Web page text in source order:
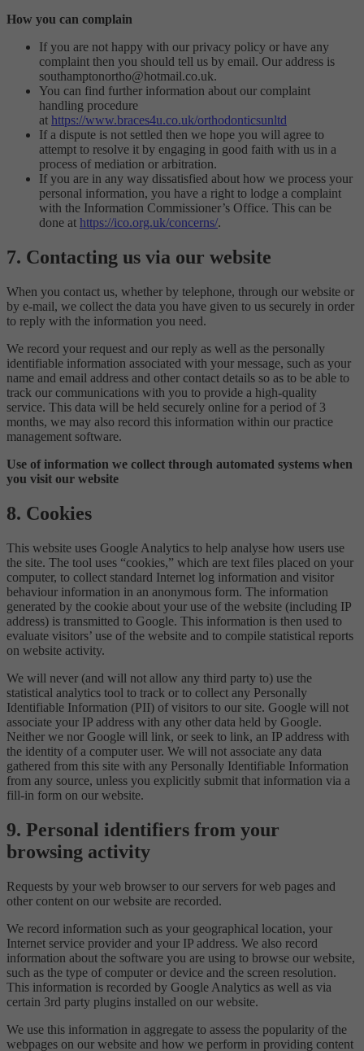
How you can complain
If you are not happy with our privacy policy or have any
complaint then you should tell us by email. Our address is
southamptonortho@hotmail.co.uk.
You can find further information about our complaint
handling procedure
at https://www.braces4u.co.uk/orthodonticsunltd
If a dispute is not settled then we hope you will agree to
attempt to resolve it by engaging in good faith with us in a
process of mediation or arbitration.
If you are in any way dissatisfied about how we process your
personal information, you have a right to lodge a complaint
with the Information Commissioner’s Office. This can be
done at https://ico.org.uk/concerns/.
7. Contacting us via our website
When you contact us, whether by telephone, through our website or
by e-mail, we collect the data you have given to us securely in order
to reply with the information you need.
We record your request and our reply as well as the personally
identifiable information associated with your message, such as your
name and email address and other contact details so as to be able to
track our communications with you to provide a high-quality
service. This data will be held securely online for a period of 3
months, we may also record this information within our practice
management software.
Use of information we collect through automated systems when
you visit our website
8. Cookies
This website uses Google Analytics to help analyse how users use
the site. The tool uses “cookies,” which are text files placed on your
computer, to collect standard Internet log information and visitor
behaviour information in an anonymous form. The information
generated by the cookie about your use of the website (including IP
address) is transmitted to Google. This information is then used to
evaluate visitors’ use of the website and to compile statistical reports
on website activity.
We will never (and will not allow any third party to) use the
statistical analytics tool to track or to collect any Personally
Identifiable Information (PII) of visitors to our site. Google will not
associate your IP address with any other data held by Google.
Neither we nor Google will link, or seek to link, an IP address with
the identity of a computer user. We will not associate any data
gathered from this site with any Personally Identifiable Information
from any source, unless you explicitly submit that information via a
fill-in form on our website.
9. Personal identifiers from your
browsing activity
Requests by your web browser to our servers for web pages and
other content on our website are recorded.
We record information such as your geographical location, your
Internet service provider and your IP address. We also record
information about the software you are using to browse our website,
such as the type of computer or device and the screen resolution.
This information is recorded by Google Analytics as well as via
certain 3rd party plugins installed on our website.
We use this information in aggregate to assess the popularity of the
webpages on our website and how we perform in providing content